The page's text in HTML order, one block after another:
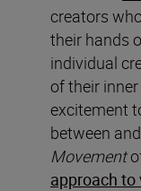
creators
their hands
individual
of their
excitement
between
Movement
approach to